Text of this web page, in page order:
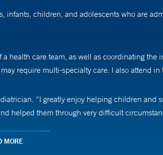
children, and adolescents who are
health care team, as well as coordinating the
require multi-specialty care. I also attend
“I greatly enjoy helping children and
helped them through very difficult
spirit and resilience of young people is
MORE